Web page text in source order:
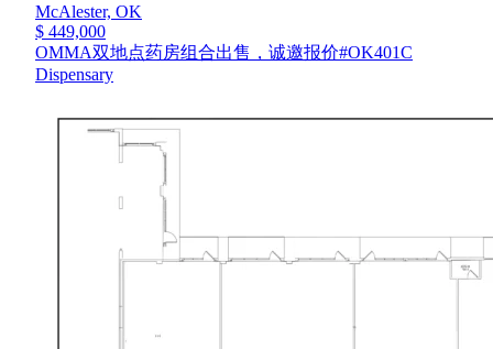
McAlester, OK
$ 449,000
OMMA双地点药房组合出售，诚邀报价#OK401C
Dispensary